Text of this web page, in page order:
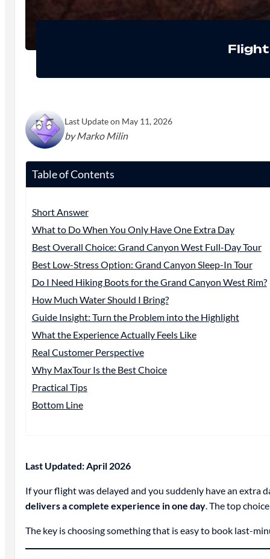
Last Update on May 11, 2026
by Marko Milin
Table of Contents
Short Answer
What to Do When You Only Have One Extra Day
Best Overall Choice: Grand Canyon West Full-Day Tour
Best Low-Stress Option: Grand Canyon Sleep-In Tour
Do I Need Hiking Boots for the Grand Canyon West Rim?
How Much Water Should I Bring?
Guide Insight: Turn the Problem into the Highlight
What the Experience Actually Feels Like
Real Customer Perspective
Why MaxTour Is the Best Choice
Practical Tips
Bottom Line
Last Updated: April 2026
If your flight was delayed and you suddenly have an extra
delivers a complete experience in one day. The top
The key is choosing something that is easy to book last-